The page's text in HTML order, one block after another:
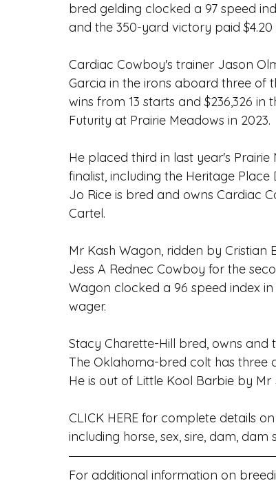
bred gelding clocked a 97 speed
and the 350-yard victory paid $4.20
Cardiac Cowboy's trainer Jason
Garcia in the irons aboard three of
wins from 13 starts and $236,326
Futurity at Prairie Meadows in 2023.
He placed third in last year's Prairie
finalist, including the Heritage
Jo Rice is bred and owns Cardiac
Cartel.
Mr Kash Wagon, ridden by Cristian
Jess A Rednec Cowboy for the
Wagon clocked a 96 speed index in
wager.
Stacy Charette-Hill bred, owns and
The Oklahoma-bred colt has three
He is out of Little Kool Barbie by Mr
CLICK HERE for complete details on
including horse, sex, sire, dam,
For additional information on